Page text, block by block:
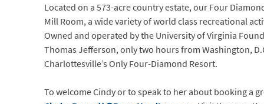
Located on a 573-acre country estate, our Four
Mill Room, a wide variety of world class recreational
Owned and operated by the University of Virginia
Thomas Jefferson, only two hours from Washington,
Charlottesville’s Only Four-Diamond Resort.
To welcome Cindy or to speak to her about booking a